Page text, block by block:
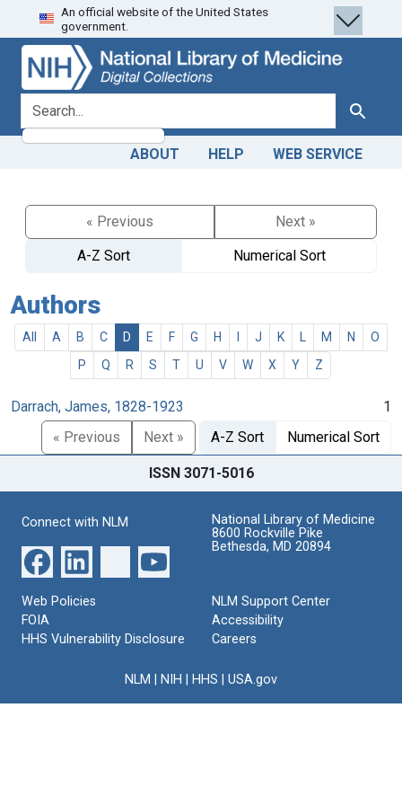
Skip
to
search
Skip to
main
content
An official website of the United States
government.
search for Search
ABOUT HELP WEB SERVICE
« Previous
Next »
A-Z Sort
Numerical Sort
Authors
All A B C D E F G H J K M N
O
P
Q R S T U V W X Y Z
Darrach, James, 1828-1923
1
« Previous
Next » A-Z Sort Numerical Sort
ISSN 3071-5016
Connect with NLM
National Library of Medicine
8600 Rockville Pike
Bethesda, MD 20894
Web Policies
FOIA
HHS Vulnerability Disclosure
NLM Support Center
Accessibility
Careers
NLM NIH HHS USA.gov